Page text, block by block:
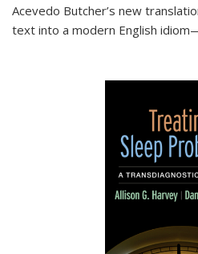
Acevedo Butcher’s new
text into a modern English